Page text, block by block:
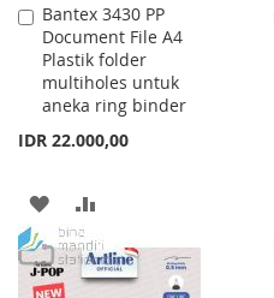
Bantex 3430 PP
Document File A4
Plastik folder
multiholes untuk
aneka ring binder
IDR 22.000,00
Add
to
Cart
ADD
TO
WISH
TO
COMPARE